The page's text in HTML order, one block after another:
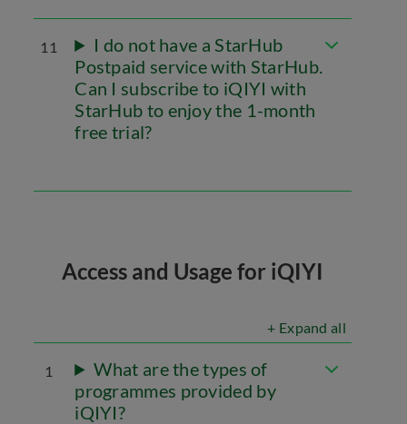
11
I do not have a StarHub
Postpaid service with StarHub.
Can I subscribe to iQIYI with
StarHub to enjoy the 1-month
free trial?
Access and Usage for iQIYI
+ Expand all
1
What are the types of
programmes provided by
iQIYI?